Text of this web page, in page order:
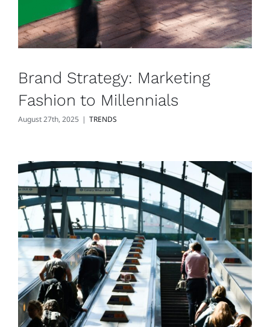
Brand Strategy: Marketing
Fashion to Millennials
August 27th, 2025 | TRENDS